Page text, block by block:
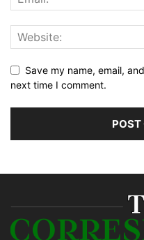
Save my name, email,
next time I comment.